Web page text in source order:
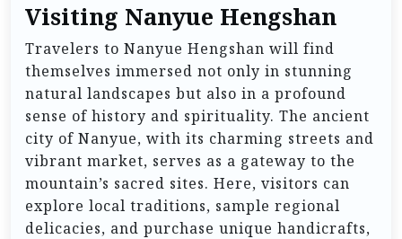
Visiting Nanyue Hengshan
Travelers to Nanyue Hengshan will find
themselves immersed not only in stunning
natural landscapes but also in a profound
sense of history and spirituality. The ancient
city of Nanyue, with its charming streets and
vibrant market, serves as a gateway to the
mountain’s sacred sites. Here, visitors can
explore local traditions, sample regional
delicacies, and purchase unique handicrafts,